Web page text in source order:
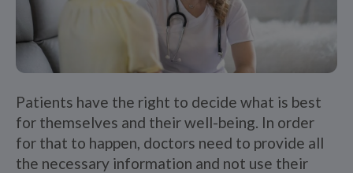
Patients have the right to decide what is best
for themselves and their well-being. In order
for that to happen, doctors need to provide all
the necessary information and not use their